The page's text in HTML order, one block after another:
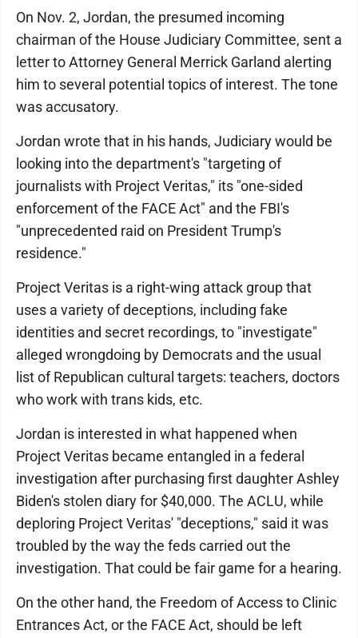
On Nov. 2, Jordan, the presumed incoming
chairman of the House Judiciary Committee, sent a
letter to Attorney General Merrick Garland alerting
him to several potential topics of interest. The tone
was accusatory.
Jordan wrote that in his hands, Judiciary would be
looking into the department's "targeting of
journalists with Project Veritas," its "one-sided
enforcement of the FACE Act" and the FBI's
"unprecedented raid on President Trump's
residence."
Project Veritas is a right-wing attack group that
uses a variety of deceptions, including fake
identities and secret recordings, to "investigate"
alleged wrongdoing by Democrats and the usual
list of Republican cultural targets: teachers, doctors
who work with trans kids, etc.
Jordan is interested in what happened when
Project Veritas became entangled in a federal
investigation after purchasing first daughter Ashley
Biden's stolen diary for $40,000. The ACLU, while
deploring Project Veritas' "deceptions," said it was
troubled by the way the feds carried out the
investigation. That could be fair game for a hearing.
On the other hand, the Freedom of Access to Clinic
Entrances Act, or the FACE Act, should be left